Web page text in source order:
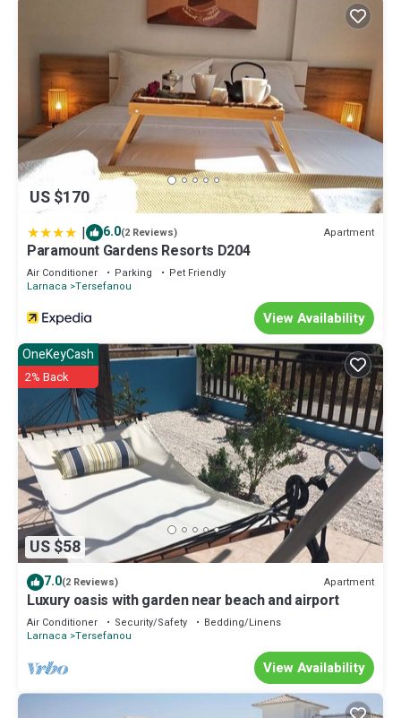
US $170
| 6.0(2 Reviews) Apartment
Paramount Gardens Resorts D204
Air Conditioner Parking
Pet Friendly
Larnaca Tersefanou
View Availability
US $58
OneKeyCash
2% Back
7.0(2 Reviews) Apartment
Luxury oasis with garden near beach and airport
Air Conditioner Security/Safety
Bedding/Linens
Larnaca Tersefanou
View Availability